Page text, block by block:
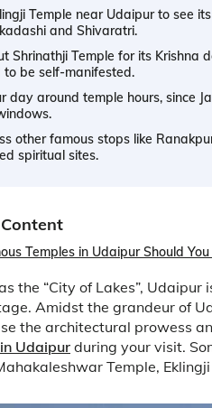
Temple near Udaipur to see
and Shivaratri.
Shrinathji Temple for its Krishna
to be self-manifested.
day around temple hours, since
other famous stops like
spiritual sites.
Temples in Udaipur Should You
the “City of Lakes”,
Amidst the grandeur of
the architectural prowess
Udaipur during your visit.
Temple,